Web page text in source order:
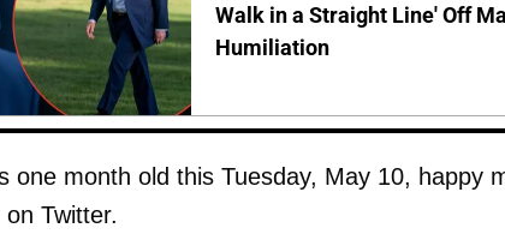
Walk in a Straight Line' Off
Humiliation
one month old this Tuesday, May 10, happy
Twitter.